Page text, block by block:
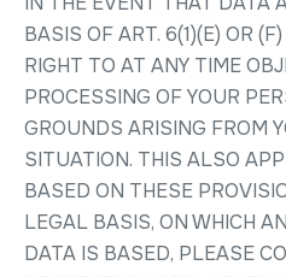
BASIS OF ART. 6(1)(E) OR
RIGHT TO AT ANY TIME
PROCESSING OF YOUR
GROUNDS ARISING FROM
SITUATION. THIS ALSO
BASED ON THESE
LEGAL BASIS, ON WHICH
DATA IS BASED, PLEASE